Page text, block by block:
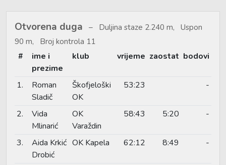
Otvorena duga
Duljina staze 2.240 m, Uspon
90 m, Broj kontrola 11
#
ime i
prezime
klub vrijeme zaostat bodovi
1.
Roman
Sladič
Škofjeloški
OK
53:23 -
2.
Vida
Mlinarić
OK
Varaždin
58:43 5:20 -
3.
Aida Krkić
Drobić
OK Kapela 62:12 8:49 -